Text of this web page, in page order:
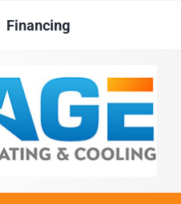
Financing